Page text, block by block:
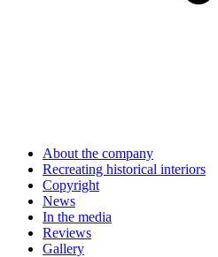
About the company
Recreating historical interiors
Copyright
News
In the media
Reviews
Gallery